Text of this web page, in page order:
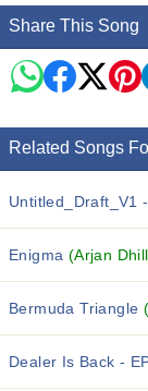
Share This Song
Related Songs
Untitled_Draft_V1
Enigma (Arjan
Bermuda Triangle
Dealer Is Back -